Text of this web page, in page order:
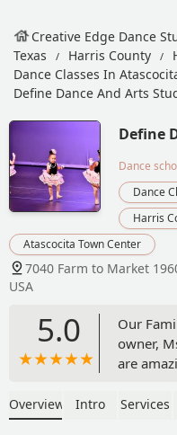
Creative Edge Dance
Texas
Harris County
Dance Classes In
Define Dance And Arts
Define
Dance
Dance
Harris
Atascocita Town Center
7040 Farm to Market
USA
5.0
Our
owner,
are
were so
Overview Intro Services